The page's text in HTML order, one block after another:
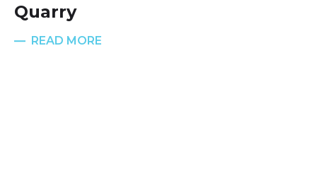
Quarry
READ MORE